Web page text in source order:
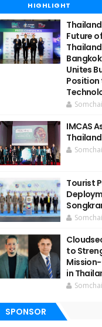
HIGHLIGHT
Future
Unites
Position
IMCAS
Tourist
to
in
SPONSOR